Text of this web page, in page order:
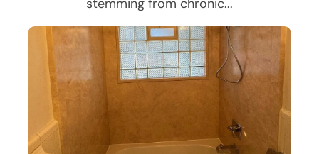
stemming from chronic...